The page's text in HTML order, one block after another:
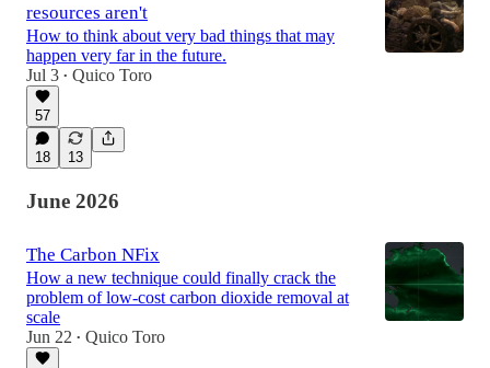
resources aren't
How to think about very bad things that may
happen very far in the future.
Jul 3 • Quico Toro
57
18 13
June 2026
The Carbon NFix
How a new technique could finally crack the
problem of low-cost carbon dioxide removal at
scale
Jun 22 • Quico Toro